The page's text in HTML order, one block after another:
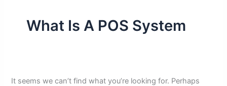
What Is A POS System
It seems we can’t find what you’re looking for. Perhaps